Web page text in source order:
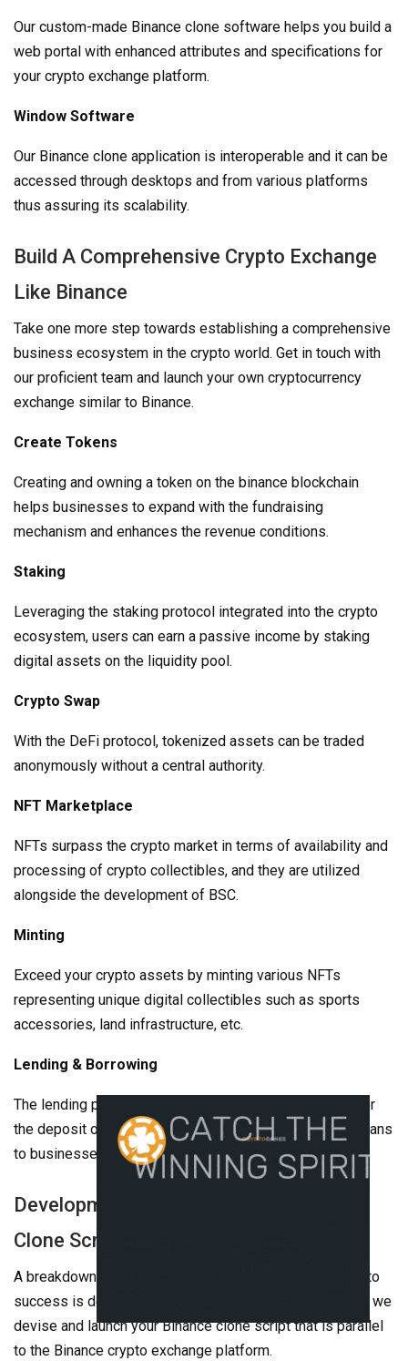
Our custom-made Binance clone software helps you build a
web portal with enhanced attributes and specifications for
your crypto exchange platform.
Window Software
Our Binance clone application is interoperable and it can be
accessed through desktops and from various platforms
thus assuring its scalability.
Build A Comprehensive Crypto Exchange
Like Binance
Take one more step towards establishing a comprehensive
business ecosystem in the crypto world. Get in touch with
our proficient team and launch your own cryptocurrency
exchange similar to Binance.
Create Tokens
Creating and owning a token on the binance blockchain
helps businesses to expand with the fundraising
mechanism and enhances the revenue conditions.
Staking
Leveraging the staking protocol integrated into the crypto
ecosystem, users can earn a passive income by staking
digital assets on the liquidity pool.
Crypto Swap
With the DeFi protocol, tokenized assets can be traded
anonymously without a central authority.
NFT Marketplace
NFTs surpass the crypto market in terms of availability and
processing of crypto collectibles, and they are utilized
alongside the development of BSC.
Minting
Exceed your crypto assets by minting various NFTs
representing unique digital collectibles such as sports
accessories, land infrastructure, etc.
Lending & Borrowing
The lending protocol leads to an annual profit in return for
the deposit of funds, and additionally, it also provides loans
to businesses or for crypto trading.
Development Process Of Our Binance
Clone Script
A breakdown of our development process and our road to
success is detailed below. Get to know more about how we
devise and launch your Binance clone script that is parallel
to the Binance crypto exchange platform.